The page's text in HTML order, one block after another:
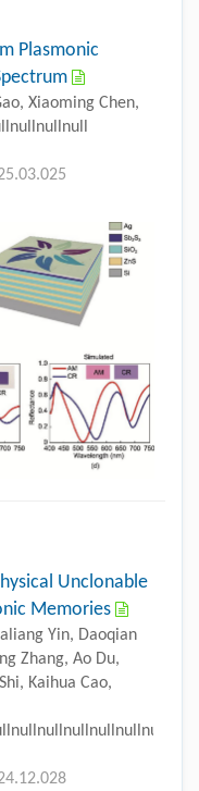
Plasmonic
Xiaoming Chen,
Unclonable
Memories
Yin, Daoqian
Zhang, Ao Du,
Kaihua Cao,